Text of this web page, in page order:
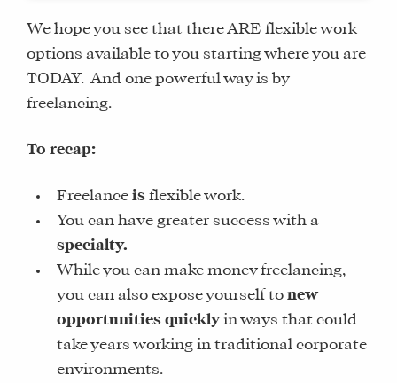
We hope you see that there ARE flexible work
options available to you starting where you are
TODAY. And one powerful way is by
freelancing.
To recap:
Freelance isflexible work.
You can have greater success with a
specialty.
While you can make money freelancing,
you can also expose yourself to new
opportunities quicklyin ways that could
take years working in traditional corporate
environments.